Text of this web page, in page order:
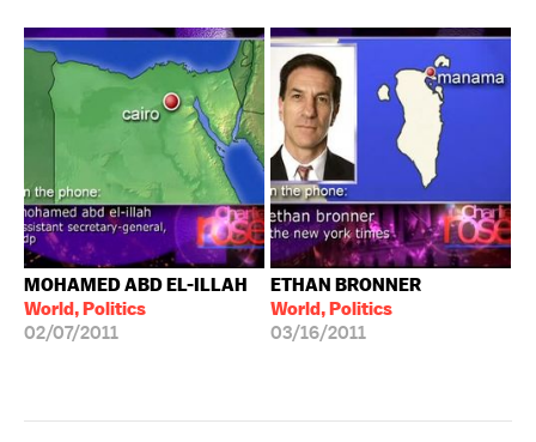
MOHAMED ABD EL-ILLAH
World, Politics
02/07/2011
ETHAN BRONNER
World, Politics
03/16/2011